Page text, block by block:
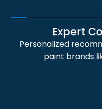
Expert
Personalized
paint brands